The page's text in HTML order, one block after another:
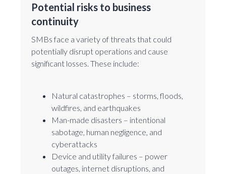
Potential risks to business
continuity
SMBs face a variety of threats that could
potentially disrupt operations and cause
significant losses. These include:
Natural catastrophes – storms, floods,
wildfires, and earthquakes
Man-made disasters – intentional
sabotage, human negligence, and
cyberattacks
Device and utility failures – power
outages, internet disruptions, and